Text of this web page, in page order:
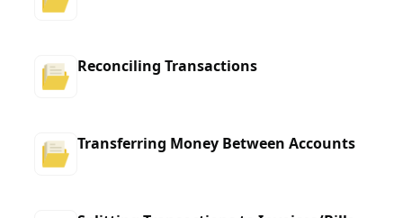
Reconciling Transactions
Transferring Money Between Accounts